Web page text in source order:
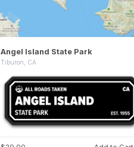
Angel Island State Park
Tiburon, CA